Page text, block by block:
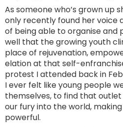
As someone who’s grown up
only recently found her voice
of being able to organise and
well that the growing youth
place of rejuvenation,
elation at that self-
protest I attended back in
I ever felt like young people
themselves, to find that
our fury into the world,
powerful.